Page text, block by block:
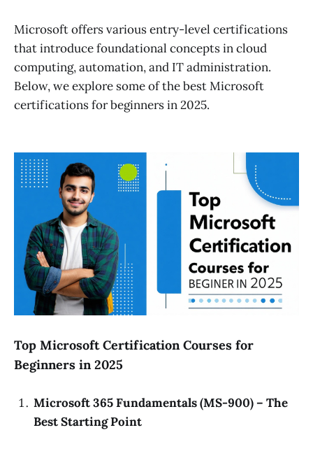
Microsoft offers various entry-level certifications
that introduce foundational concepts in cloud
computing, automation, and IT administration.
Below, we explore some of the best Microsoft
certifications for beginners in 2025.
Top Microsoft Certification Courses for
Beginners in 2025
Microsoft 365 Fundamentals (MS-900) – The
Best Starting Point